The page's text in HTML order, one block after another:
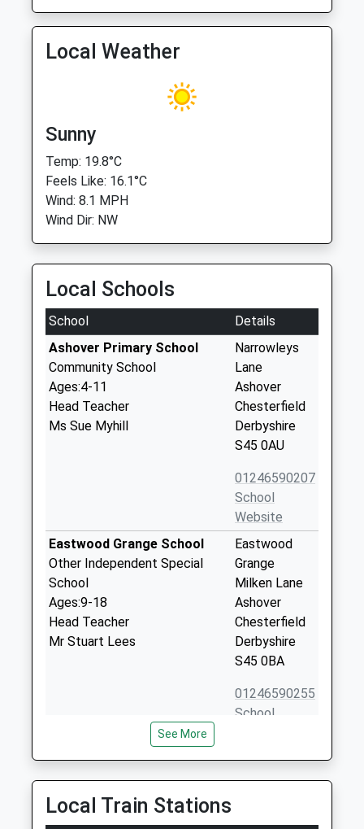
Local Weather
Sunny
Temp: 19.8°C
Feels Like: 16.1°C
Wind: 8.1 MPH
Wind Dir: NW
Local Schools
School
Details
Ashover Primary School
Community School
Ages:4-11
Head Teacher
Ms Sue Myhill
Narrowleys
Lane
Ashover
Chesterfield
Derbyshire
S45 0AU
01246590207
School
Website
Eastwood Grange School
Other Independent Special
School
Ages:9-18
Head Teacher
Mr Stuart Lees
Eastwood
Grange
Milken Lane
Ashover
Chesterfield
Derbyshire
S45 0BA
01246590255
School
Highfields School
Academy Converter
Ages:11-18
Head Teacher
Upper
Lumsdale
See More
Local Train Stations